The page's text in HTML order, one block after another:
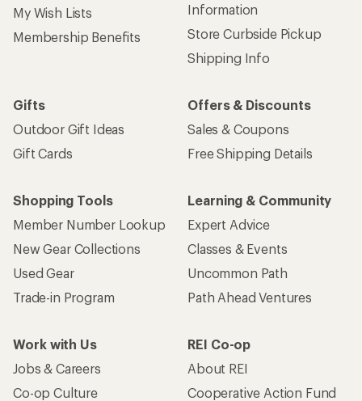
My Wish Lists
Membership Benefits
Information
Store Curbside Pickup
Shipping Info
Gifts
Outdoor Gift Ideas
Gift Cards
Offers & Discounts
Sales & Coupons
Free Shipping Details
Shopping Tools
Member Number Lookup
New Gear Collections
Used Gear
Trade-in Program
Learning & Community
Expert Advice
Classes & Events
Uncommon Path
Path Ahead Ventures
Work with Us
Jobs & Careers
Co-op Culture
REI Co-op
About REI
Cooperative Action Fund